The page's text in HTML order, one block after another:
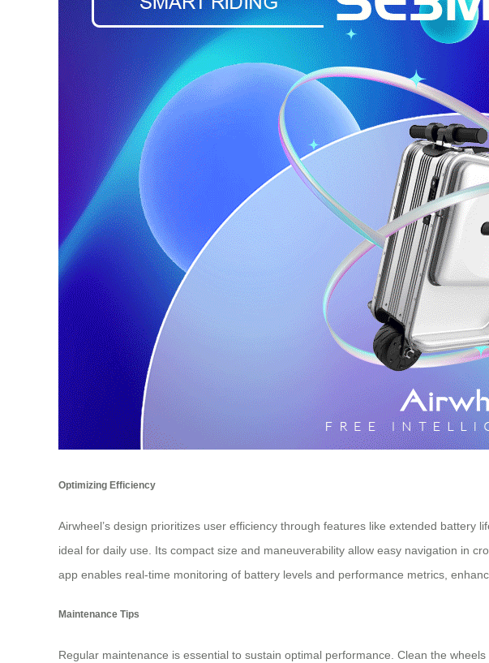
Optimizing Efficiency
Airwheel’s design prioritizes user efficiency through features like extended
ideal for daily use. Its compact size and maneuverability allow easy navigation in
app enables real-time monitoring of battery levels and performance metrics,
Maintenance Tips
Regular maintenance is essential to sustain optimal performance. Clean the